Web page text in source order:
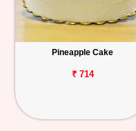
Pineapple Cake
₹ 714